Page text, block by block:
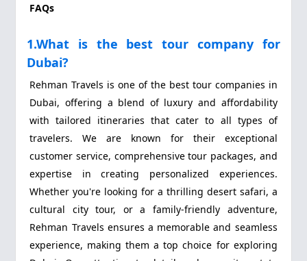
FAQs
1.What is the best tour company for
Dubai?
Rehman Travels is one of the best tour companies in
Dubai, offering a blend of luxury and affordability
with tailored itineraries that cater to all types of
travelers. We are known for their exceptional
customer service, comprehensive tour packages, and
expertise in creating personalized experiences.
Whether you're looking for a thrilling desert safari, a
cultural city tour, or a family-friendly adventure,
Rehman Travels ensures a memorable and seamless
experience, making them a top choice for exploring